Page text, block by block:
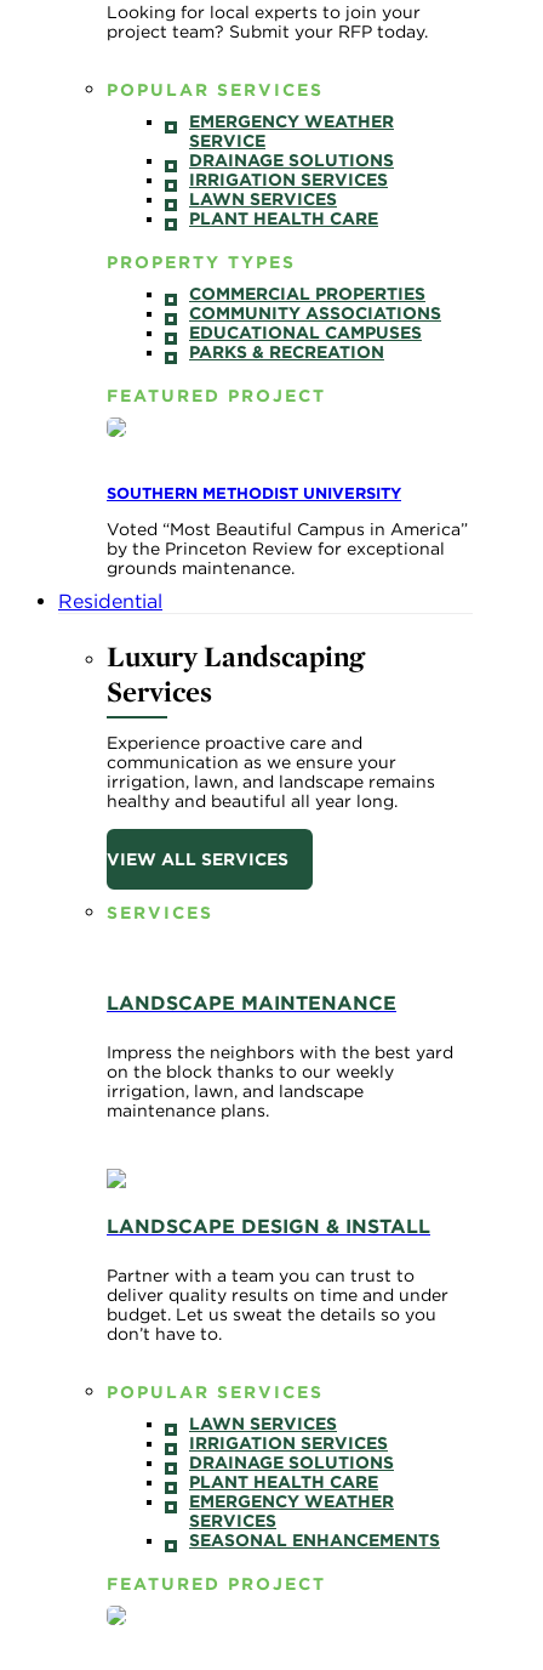
Looking for local experts to join your
project team? Submit your RFP today.
POPULAR SERVICES
EMERGENCY WEATHER
SERVICE
DRAINAGE SOLUTIONS
IRRIGATION SERVICES
LAWN SERVICES
PLANT HEALTH CARE
PROPERTY TYPES
COMMERCIAL PROPERTIES
COMMUNITY ASSOCIATIONS
EDUCATIONAL CAMPUSES
PARKS & RECREATION
FEATURED PROJECT
SOUTHERN METHODIST UNIVERSITY
Voted “Most Beautiful Campus in America”
by the Princeton Review for exceptional
grounds maintenance.
Residential
Luxury Landscaping
Services
Experience proactive care and
communication as we ensure your
irrigation, lawn, and landscape remains
healthy and beautiful all year long.
VIEW ALL SERVICES
SERVICES
LANDSCAPE MAINTENANCE
Impress the neighbors with the best yard
on the block thanks to our weekly
irrigation, lawn, and landscape
maintenance plans.
LANDSCAPE DESIGN & INSTALL
Partner with a team you can trust to
deliver quality results on time and under
budget. Let us sweat the details so you
don’t have to.
POPULAR SERVICES
LAWN SERVICES
IRRIGATION SERVICES
DRAINAGE SOLUTIONS
PLANT HEALTH CARE
EMERGENCY WEATHER
SERVICES
SEASONAL ENHANCEMENTS
FEATURED PROJECT